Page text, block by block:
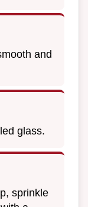
and
glass.
sprinkle